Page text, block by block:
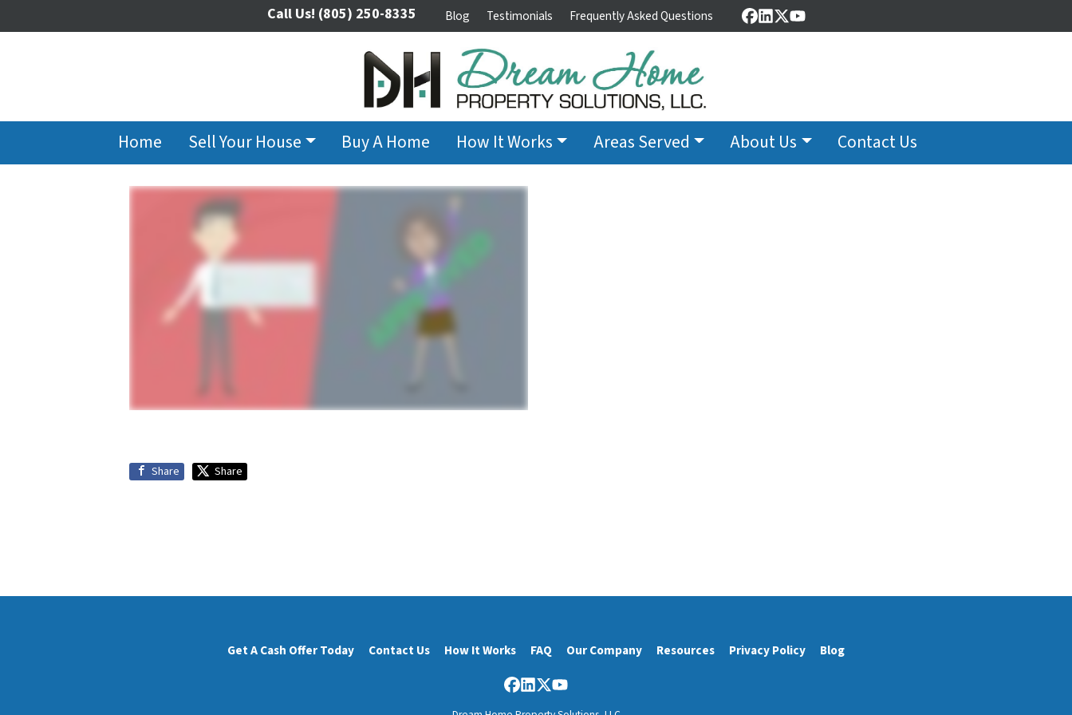
Call Us! (805) 250-8335 Blog Testimonials Frequently Asked Questions Facebook
LinkedIn
Twitter
YouTube
Home Sell Your House Buy A Home How It Works Areas Served About Us Contact Us
Share Share
Get A Cash Offer Today Contact Us How It Works FAQ Our Company Resources Privacy Policy Blog
Facebook
LinkedIn
Twitter
YouTube